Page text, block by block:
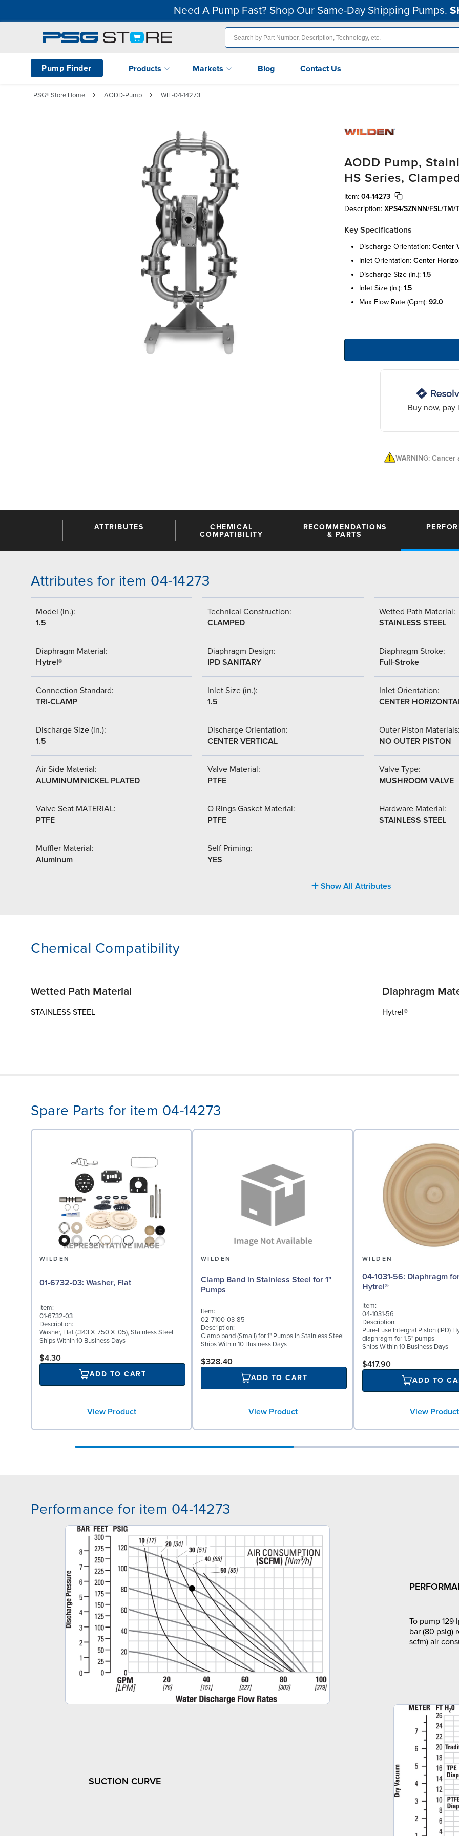
Need A Pump Fast? Shop Our Same-Day Shipping Pumps.
Pump Finder Products Markets Blog Contact Us
PSG® Store Home AODD-Pump WIL-04-14273
AODD Pump,
HS Series,
Item: 04-14273
Description: XPS4/SZNNN/FSL/TM/
Key Specifications
discharge orientation: center
inlet orientation: center
discharge size (in.): 1.5
inlet size (in.): 1.5
max flow rate (gpm): 92.0
Buy now, pay
WARNING:
ATTRIBUTES
CHEMICAL
COMPATIBILITY
RECOMMENDATIONS
& PARTS
Attributes for item 04-14273
Model (in.):
1.5
Technical Construction:
CLAMPED
Wetted Path Material:
STAINLESS STEEL
Diaphragm Material:
Hytrel®
Diaphragm Design:
IPD SANITARY
Diaphragm Stroke:
Full-Stroke
Connection Standard:
TRI-CLAMP
Inlet Size (in.):
1.5
Inlet Orientation:
CENTER
Discharge Size (in.):
1.5
Discharge Orientation:
CENTER VERTICAL
Outer Piston
NO OUTER PISTON
Air Side Material:
ALUMINUM|NICKEL PLATED
Valve Material:
PTFE
Valve Type:
MUSHROOM VALVE
Valve Seat MATERIAL:
PTFE
O Rings Gasket Material:
PTFE
Hardware Material:
STAINLESS STEEL
Muffler Material:
Aluminum
Self Priming:
YES
Show All Attributes
Chemical Compatibility
Wetted Path Material
STAINLESS STEEL
Diaphragm
Hytrel®
Spare Parts for item 04-14273
WILDEN
01-6732-03: Washer, Flat
Item:
01-6732-03
Description:
Washer, Flat (.343 X .750 X .05), Stainless Steel
Ships Within 10 Business Days
$4.30
ADD TO CART
View Product
WILDEN
Clamp Band in Stainless Steel for 1"
Pumps
Item:
02-7100-03-85
Description:
Clamp band (Small) for 1" Pumps in Stainless Steel
Ships Within 10 Business Days
$328.40
ADD TO CART
View Product
WILDEN
04-1031-56: Diaphragm for 1.5" pumps,
Hytrel®
Item:
04-1031-56
Description:
Pure-Fuse Intergral Piston (IPD)
diaphragm for 1.5" pumps
Ships Within 10 Business Days
$417.90
ADD TO
View Product
Performance for item 04-14273
To pump 129
bar (80 psig)
scfm) air
SUCTION CURVE